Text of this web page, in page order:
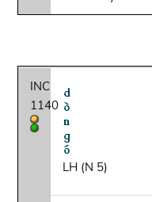
INC
1140
LH (N 5)